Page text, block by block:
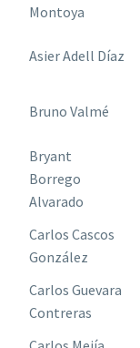
Montoya
Asier Adell Díaz
Bruno Valmé
Bryant
Borrego
Alvarado
Carlos Cascos
González
Carlos Guevara
Contreras